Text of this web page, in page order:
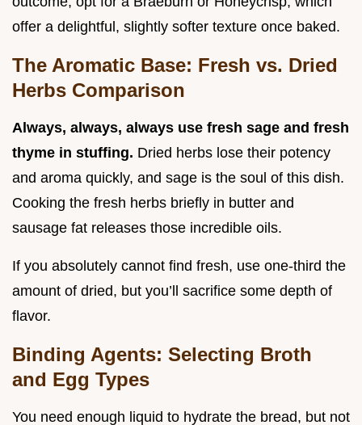
offer a delightful, slightly softer texture once baked.
The Aromatic Base: Fresh vs. Dried
Herbs Comparison
Always, always, always use fresh sage and fresh
thyme in stuffing. Dried herbs lose their potency
and aroma quickly, and sage is the soul of this dish.
Cooking the fresh herbs briefly in butter and
sausage fat releases those incredible oils.
If you absolutely cannot find fresh, use one-third the
amount of dried, but you’ll sacrifice some depth of
flavor.
Binding Agents: Selecting Broth
and Egg Types
You need enough liquid to hydrate the bread, but not